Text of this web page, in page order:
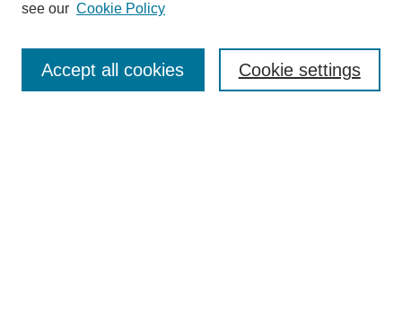
Enter search terms:
see our Cookie Policy
Cookie settings
Accept all cookies